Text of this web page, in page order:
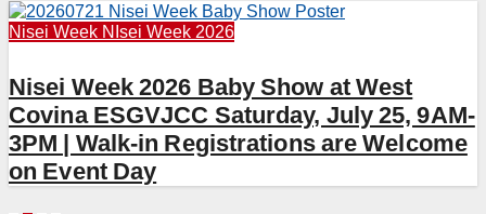
Nisei Week NIsei Week 2026
Nisei Week 2026 Baby Show at West
Covina ESGVJCC Saturday, July 25, 9AM-
3PM | Walk-in Registrations are Welcome
on Event Day